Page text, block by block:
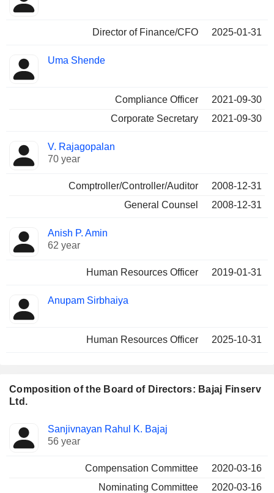
Director of Finance/CFO 2025-01-31
Uma Shende
Compliance Officer
2021-09-30
Corporate Secretary
2021-09-30
V. Rajagopalan
70 year
Comptroller/Controller/Auditor
2008-12-31
General Counsel
2008-12-31
Anish P. Amin
62 year
Human Resources Officer 2019-01-31
Anupam Sirbhaiya
Human Resources Officer 2025-10-31
Composition of the Board of Directors: Bajaj Finserv
Ltd.
Director Committees
Sanjivnayan Rahul K. Bajaj
56 year
Compensation Committee
2020-03-16
Nominating Committee
2020-03-16